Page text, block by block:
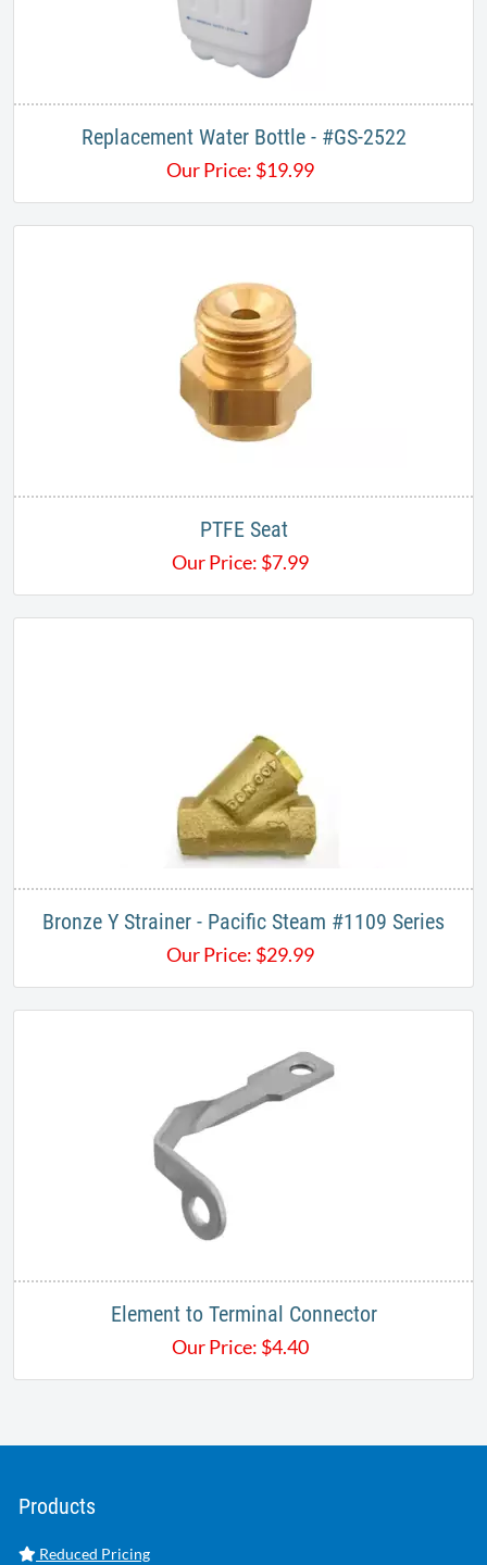
Replacement Water Bottle - #GS-2522
Our Price: $19.99
PTFE Seat
Our Price: $7.99
Bronze Y Strainer - Pacific Steam #1109 Series
Our Price: $29.99
Element to Terminal Connector
Our Price: $4.40
Products
Reduced Pricing